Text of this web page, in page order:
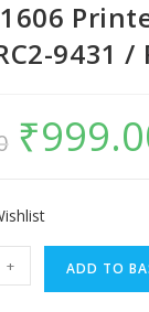
9431 /
₹
+ ADD TO